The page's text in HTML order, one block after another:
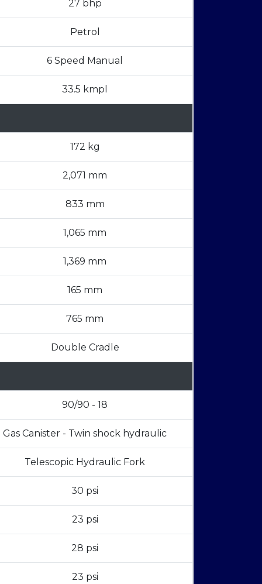
27 bhp
Petrol
6 Speed Manual
33.5 kmpl
172 kg
2,071 mm
833 mm
1,065 mm
1,369 mm
165 mm
765 mm
Double Cradle
90/90 - 18
Gas Canister - Twin shock hydraulic
Telescopic Hydraulic Fork
30 psi
23 psi
28 psi
23 psi